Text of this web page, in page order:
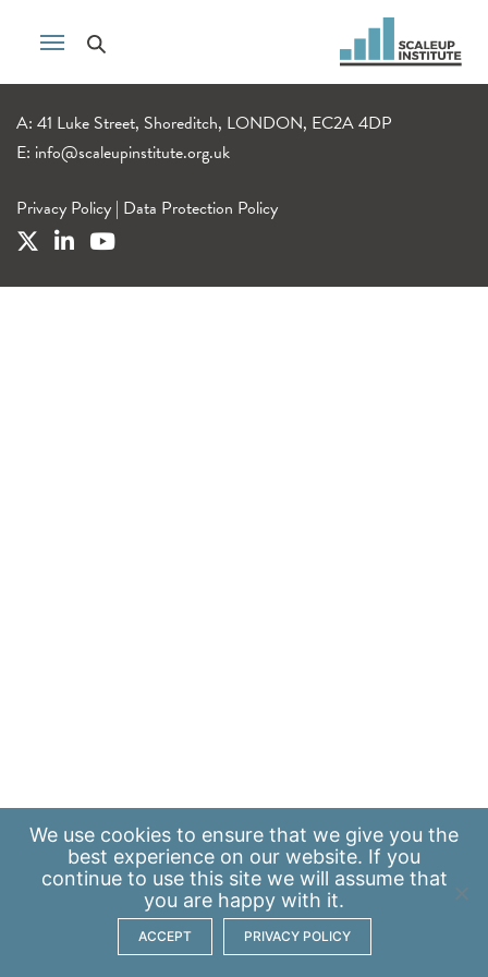
A: 41 Luke Street, Shoreditch, LONDON, EC2A 4DP
E: info@scaleupinstitute.org.uk
Privacy Policy | Data Protection Policy
We use cookies to ensure that we give you the
best experience on our website. If you
continue to use this site we will assume that
you are happy with it.
ACCEPT PRIVACY POLICY